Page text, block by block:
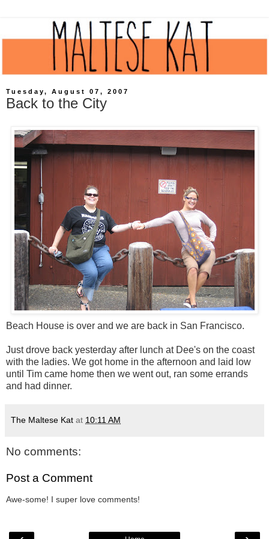
Tuesday, August 07, 2007
Back to the City
Beach House is over and we are back in San Francisco.
Just drove back yesterday after lunch at Dee's on the coast
with the ladies. We got home in the afternoon and laid low
until Tim came home then we went out, ran some errands
and had dinner.
The Maltese Kat at 10:11 AM
No comments:
Post a Comment
Awe-some! I super love comments!